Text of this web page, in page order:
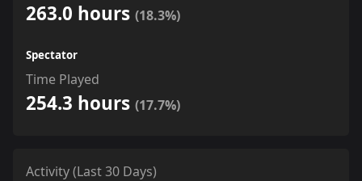
263.0 hours (18.3%)
Spectator
Time Played
254.3 hours (17.7%)
Activity (Last 30 Days)